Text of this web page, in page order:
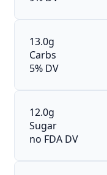
13.0g
Carbs
5% DV
12.0g
Sugar
no FDA DV